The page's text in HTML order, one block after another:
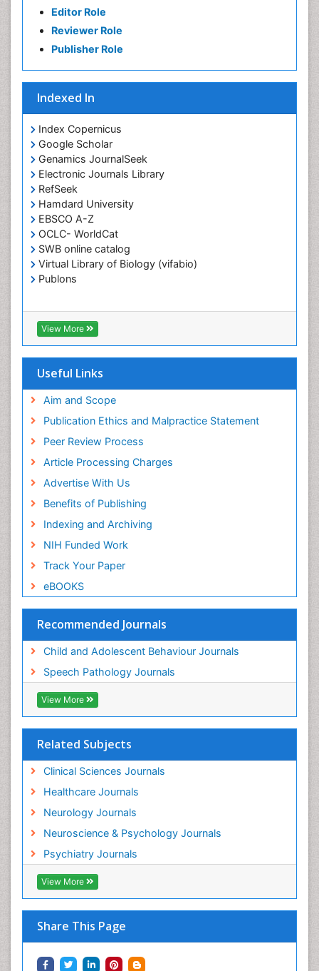
Editor Role
Reviewer Role
Publisher Role
Indexed In
Index Copernicus
Google Scholar
Genamics JournalSeek
Electronic Journals Library
RefSeek
Hamdard University
EBSCO A-Z
OCLC- WorldCat
SWB online catalog
Virtual Library of Biology (vifabio)
Publons
View More
Useful Links
Aim and Scope
Publication Ethics and Malpractice Statement
Peer Review Process
Article Processing Charges
Advertise With Us
Benefits of Publishing
Indexing and Archiving
NIH Funded Work
Track Your Paper
eBOOKS
Recommended Journals
Child and Adolescent Behaviour Journals
Speech Pathology Journals
View More
Related Subjects
Clinical Sciences Journals
Healthcare Journals
Neurology Journals
Neuroscience & Psychology Journals
Psychiatry Journals
View More
Share This Page